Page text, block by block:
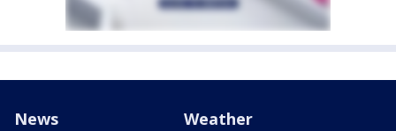
News Weather